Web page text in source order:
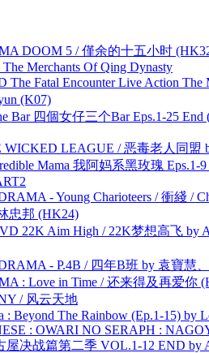
DOOM 5 / 僅余的十五小时
Merchants Of Qing Dynasty
Fatal Encounter Live Action The
(K07)
Bar 四個女仔三个Bar Eps.1-25 End
LEAGUE / 恶毒老人同盟
Mama 我阿妈系黑玫瑰 Eps.1-
- Young Charioteers / 衝綫 /
忠邦 (HK24)
22K Aim High / 22K梦想高飞 by
- P.4B / 四年B班 by 袁寶慧
: Love in Time / 还来得及再爱你
/ 风云天地
: Beyond The Rainbow (Ep.1-15) by
: OWARI NO SERAPH :
决战篇第二季 VOL.1-12 END by